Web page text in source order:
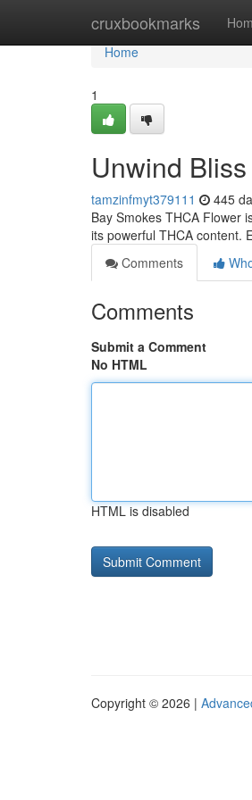
cruxbookmarks
Home
Home
1
Unwind
tamzinfmyt379111 445
Bay Smokes THCA Flower
its powerful THCA content.
Comments
Comments
Submit a Comment
No HTML
HTML is disabled
Copyright © 2026 |